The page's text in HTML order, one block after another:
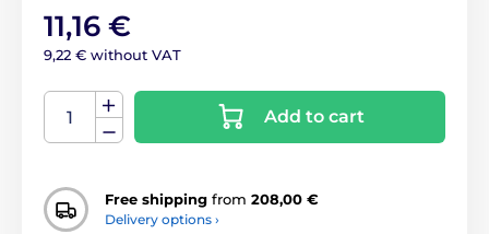
11,16 €
9,22 € without VAT
Add to cart
Free shipping from 208,00 €
Delivery options ›